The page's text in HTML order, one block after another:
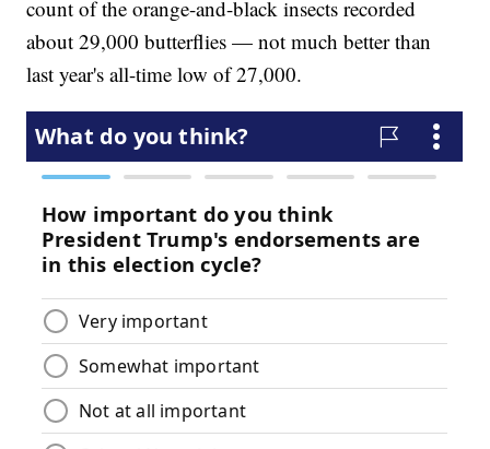
count of the orange-and-black insects recorded
about 29,000 butterflies — not much better than
last year's all-time low of 27,000.